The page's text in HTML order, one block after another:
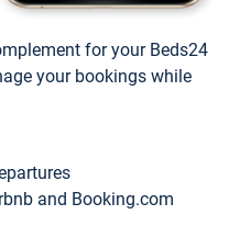
for your Beds24
your bookings while
and Booking.com